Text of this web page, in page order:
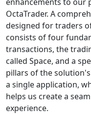
OctaTrader. A
designed for traders
consists of four
transactions, the
called Space, and a
pillars of the
a single application,
helps us create a
experience.